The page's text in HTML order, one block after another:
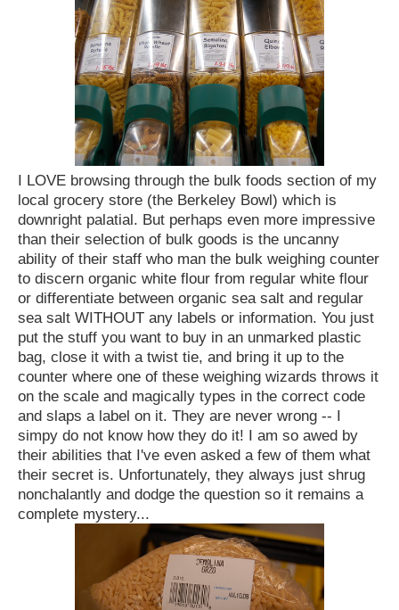
I LOVE browsing through the bulk foods section of my
local grocery store (the Berkeley Bowl) which is
downright palatial. But perhaps even more impressive
than their selection of bulk goods is the uncanny
ability of their staff who man the bulk weighing counter
to discern organic white flour from regular white flour
or differentiate between organic sea salt and regular
sea salt WITHOUT any labels or information. You just
put the stuff you want to buy in an unmarked plastic
bag, close it with a twist tie, and bring it up to the
counter where one of these weighing wizards throws it
on the scale and magically types in the correct code
and slaps a label on it. They are never wrong -- I
simpy do not know how they do it! I am so awed by
their abilities that I've even asked a few of them what
their secret is. Unfortunately, they always just shrug
nonchalantly and dodge the question so it remains a
complete mystery...